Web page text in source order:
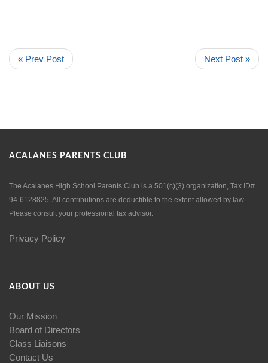
« Prev Post Next Post »
ACALANES PARENTS CLUB
The Acalanes High School Parents Club is a 501(c)(3) organization, Tax ID#
94-6128825. All contributions are deductible to the extent allowed by law.
Please consult your professional tax advisor.
Privacy Policy
ABOUT US
Our Mission
Board of Directors
Class Liaisons
Contact Us